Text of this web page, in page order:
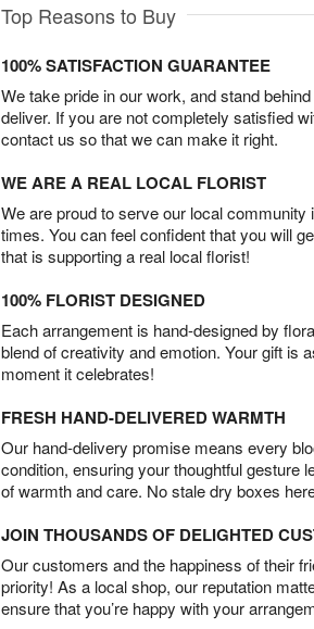
Top Reasons to Buy
100% SATISFACTION GUARANTEE
We take pride in our work, and stand
deliver. If you are not completely satisfied
contact us so that we can make it right.
WE ARE A REAL LOCAL FLORIST
We are proud to serve our local community
times. You can feel confident that you will
that is supporting a real local florist!
100% FLORIST DESIGNED
Each arrangement is hand-designed by
blend of creativity and emotion. Your gift is
moment it celebrates!
FRESH HAND-DELIVERED WARMTH
Our hand-delivery promise means every
condition, ensuring your thoughtful gesture
of warmth and care. No stale dry boxes
JOIN THOUSANDS OF DELIGHTED
Our customers and the happiness of their
priority! As a local shop, our reputation
ensure that you’re happy with your